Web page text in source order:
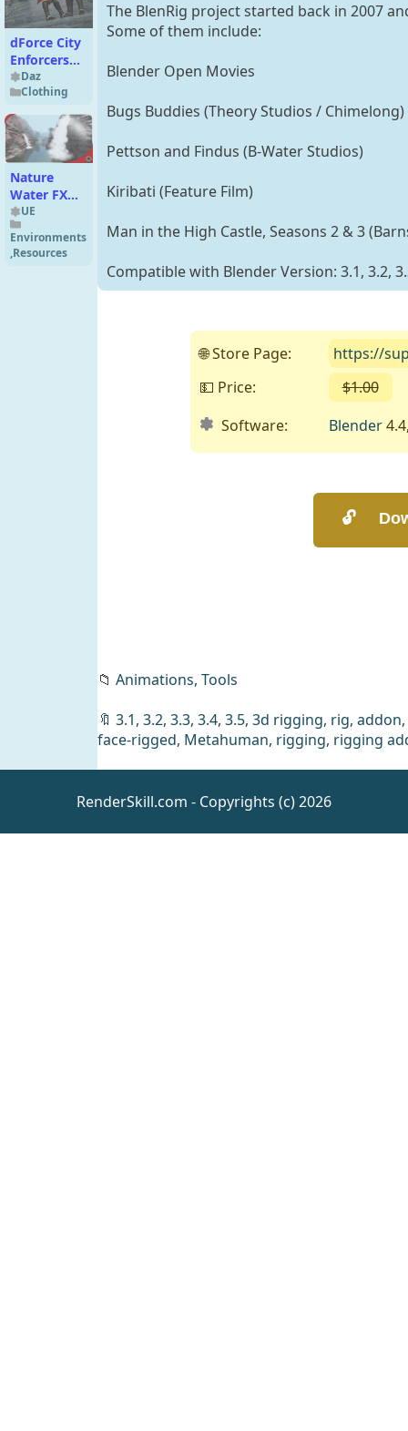
dForce City
Enforcers
Outfit
Texture
Add-On
Daz
Clothing
Nature
Water FX
UE4.27
UE
Environments
,Resources
The BlenRig project started back in 2007
Some of them include:
Blender Open Movies
Bugs Buddies (Theory Studios / Chimelong)
Pettson and Findus (B-Water Studios)
Kiribati (Feature Film)
Man in the High Castle, Seasons 2 & 3
Compatible with Blender Version: 3.1, 3.2,
🌐 Store Page:
https://
💵 Price:
$1.00
Software:
Blender
📁 Animations, Tools
🔖 3.1, 3.2, 3.3, 3.4, 3.5, 3d rigging, rig, addon,
face-rigged, Metahuman, rigging, rigging
RenderSkill.com - Copyrights (c) 2026